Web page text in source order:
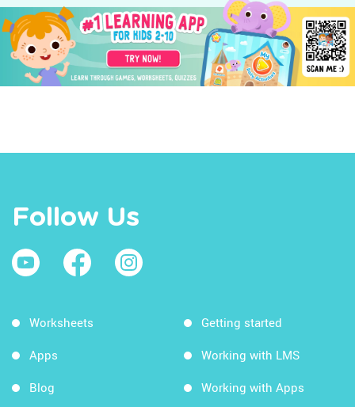
Follow Us
Worksheets
Apps
Blog
Getting started
Working with LMS
Working with Apps